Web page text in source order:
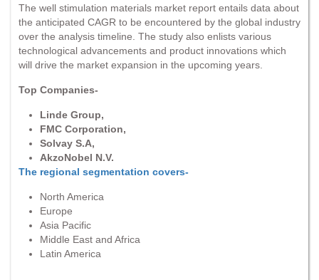
The well stimulation materials market report entails data about
the anticipated CAGR to be encountered by the global industry
over the analysis timeline. The study also enlists various
technological advancements and product innovations which
will drive the market expansion in the upcoming years.
Top Companies-
Linde Group,
FMC Corporation,
Solvay S.A,
AkzoNobel N.V.
The regional segmentation covers-
North America
Europe
Asia Pacific
Middle East and Africa
Latin America